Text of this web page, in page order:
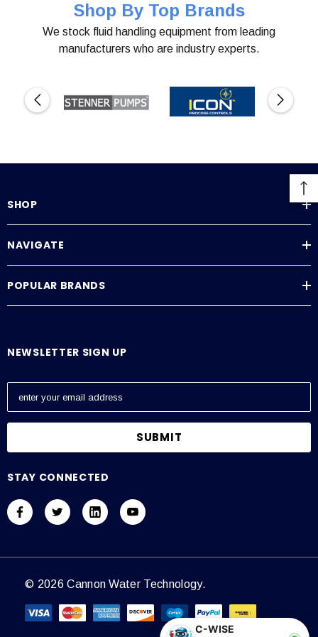
Shop By Top Brands
We stock fluid handling equipment from leading
manufacturers who are industry experts.
SHOP
NAVIGATE
POPULAR BRANDS
NEWSLETTER SIGN UP
E
l
d
r
s
STAY CONNECTED
© 2026 Cannon Water Technology.
C-WISE